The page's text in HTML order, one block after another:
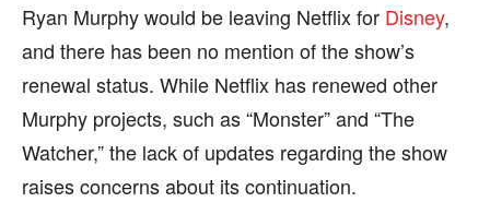
Ryan Murphy would be leaving Netflix for Disney,
and there has been no mention of the show’s
renewal status. While Netflix has renewed other
Murphy projects, such as “Monster” and “The
Watcher,” the lack of updates regarding the show
raises concerns about its continuation.